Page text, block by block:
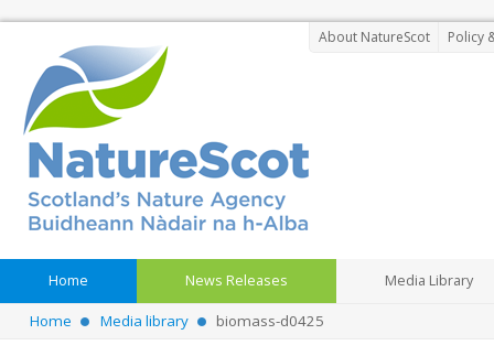
About NatureScot Policy
Home News Releases Media Library
Home Media library biomass-d0425